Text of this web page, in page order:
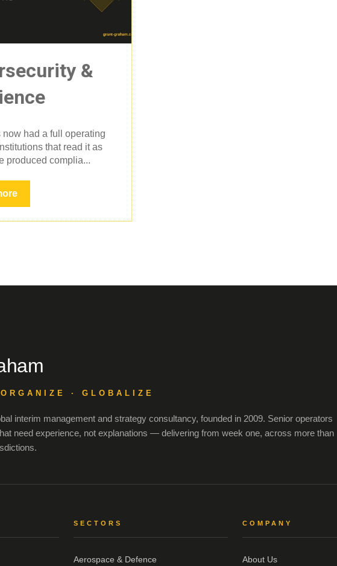
&
now had a full operating
that read it as
produced complia...
· GLOBALIZE
interim management and strategy consultancy, founded in 2009. Senior operators
need experience, not explanations — delivering from week one, across more than
SECTORS
Aerospace & Defence
COMPANY
About Us